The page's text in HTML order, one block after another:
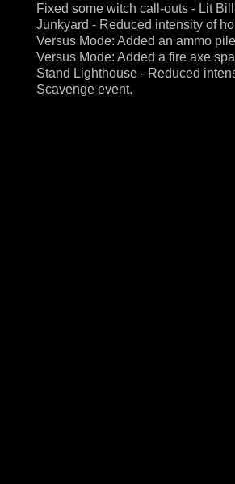
Fixed some witch call-outs - Lit
Junkyard - Reduced intensity of
Versus Mode: Added an ammo
Versus Mode: Added a fire axe
Stand Lighthouse - Reduced
Scavenge event.